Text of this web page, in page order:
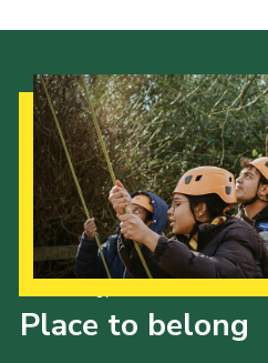
Place to belong